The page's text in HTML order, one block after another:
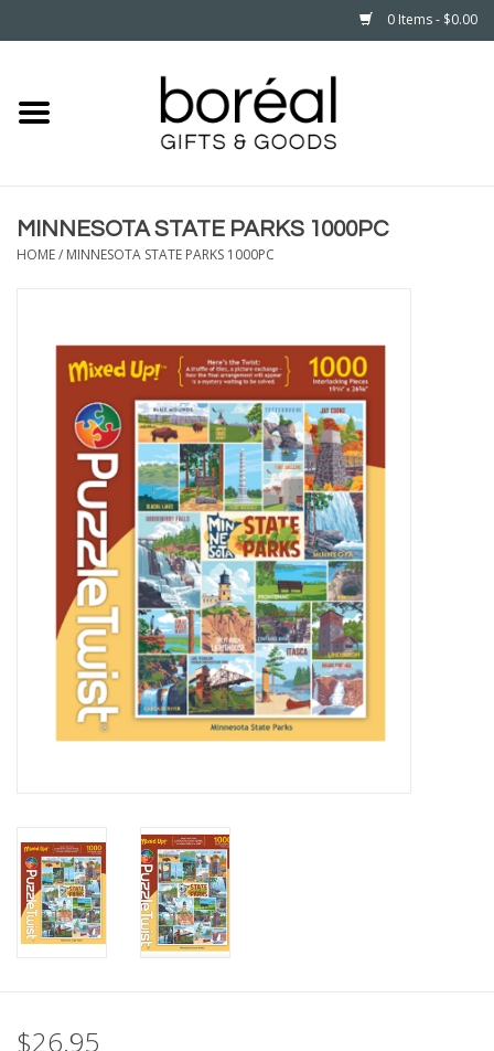
0 Items - $0.00
Home
HOUSEHOLD
CALENDARS & PLANNERS
READ/WRITE
MINNESOTA STATE PARKS 1000PC
HOME/ MINNESOTA STATE PARKS 1000PC
$26.95